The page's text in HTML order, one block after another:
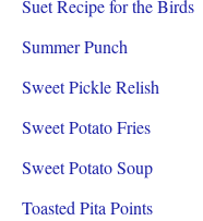
Suet Recipe for the Birds
Summer Punch
Sweet Pickle Relish
Sweet Potato Fries
Sweet Potato Soup
Toasted Pita Points